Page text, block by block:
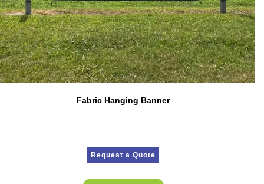
Fabric Hanging Banner
Request a Quote